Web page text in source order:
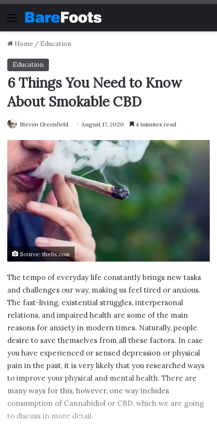
Menu
Home / Education
Education
6 Things You Need to Know
About Smokable CBD
Steven Greenfield August 17, 2020 4 minutes read
Source: thefix.com
The tempo of everyday life constantly brings new tasks
and challenges our way, making us feel tired or anxious.
The fast-living, existential struggles, interpersonal
relations, and impaired health are some of the main
reasons for anxiety in modern times. Naturally, people
desire to save themselves from all these factors. In case
you have experienced or sensed depression or physical
pain in the past, it is very likely that you researched ways
to improve your physical and mental health. There are
many ways for this, however, one way includes
consumption of Cannabidiol or CBD, which we are going
to discuss in more detail.